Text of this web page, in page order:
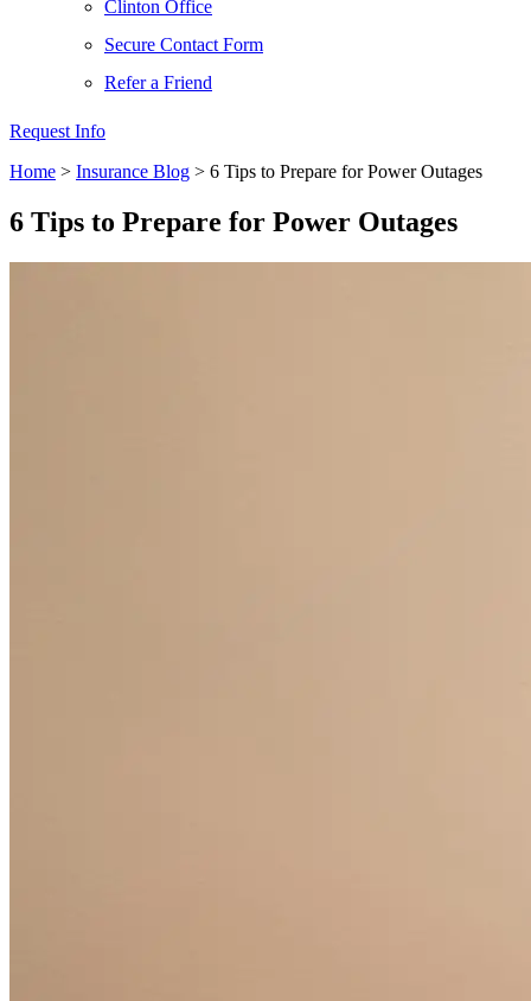
Clinton Office
Secure Contact Form
Refer a Friend
Request Info
Home > Insurance Blog > 6 Tips to Prepare for Power Outages
6 Tips to Prepare for Power Outages